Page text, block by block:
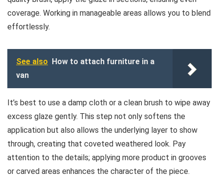
coverage. Working in manageable areas allows you to blend
effortlessly.
See also How to attach furniture in a
van
It’s best to use a damp cloth or a clean brush to wipe away
excess glaze gently. This step not only softens the
application but also allows the underlying layer to show
through, creating that coveted weathered look. Pay
attention to the details; applying more product in grooves
or carved areas enhances the character of the piece.